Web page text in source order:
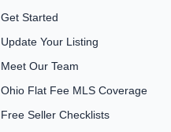
Get Started
Update Your Listing
Meet Our Team
Ohio Flat Fee MLS Coverage
Free Seller Checklists